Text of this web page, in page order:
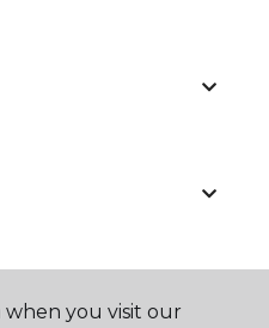
you visit our